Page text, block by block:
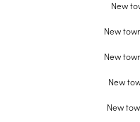
New
New
New
New
New